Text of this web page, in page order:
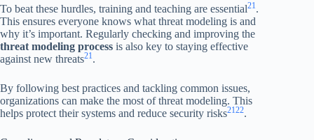
To beat these hurdles, training and teaching are essential21.
This ensures everyone knows what threat modeling is and
why it’s important. Regularly checking and improving the
threat modeling process is also key to staying effective
against new threats21.
By following best practices and tackling common issues,
organizations can make the most of threat modeling. This
helps protect their systems and reduce security risks2122.